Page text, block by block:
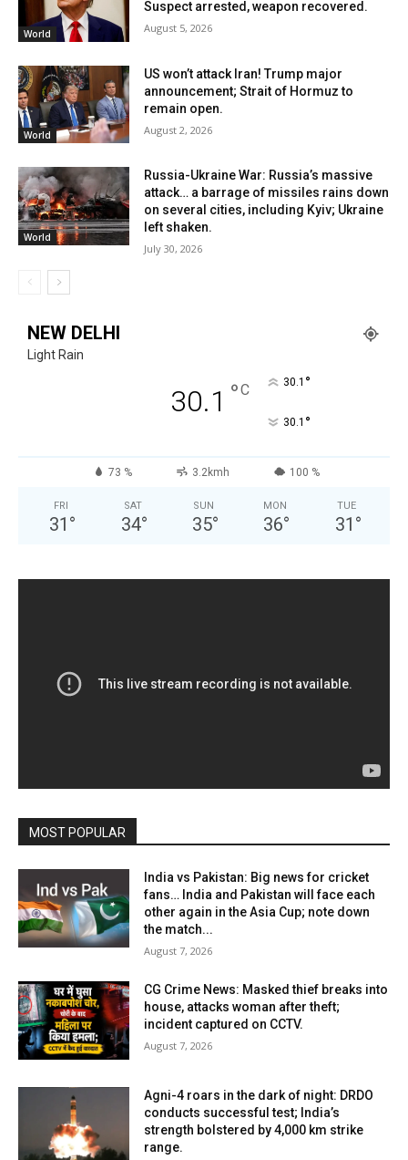
World
Suspect arrested, weapon recovered.
August 5, 2026
World
US won’t attack Iran! Trump major
announcement; Strait of Hormuz to
remain open.
August 2, 2026
World
Russia-Ukraine War: Russia’s massive
attack… a barrage of missiles rains down
on several cities, including Kyiv; Ukraine
left shaken.
July 30, 2026
NEW DELHI
Light Rain
30.1 °C 30.1 °
30.1 °
73 % 3.2kmh 100 %
FRI
31 °
SAT
34°
SUN
35°
MON
36°
TUE
31 °
MOST POPULAR
India vs Pakistan: Big news for cricket
fans… India and Pakistan will face each
other again in the Asia Cup; note down
the match...
August 7, 2026
CG Crime News: Masked thief breaks into
house, attacks woman after theft;
incident captured on CCTV.
August 7, 2026
Agni-4 roars in the dark of night: DRDO
conducts successful test; India’s
strength bolstered by 4,000 km strike
range.